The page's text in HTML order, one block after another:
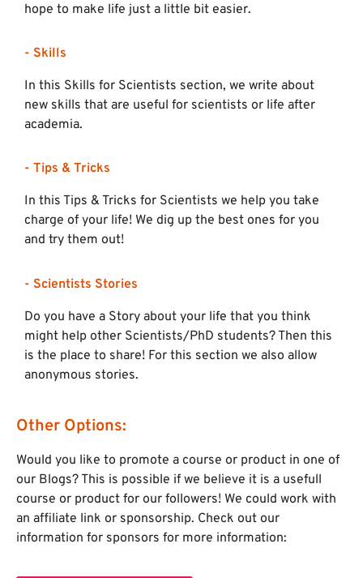
hope to make life just a little bit easier.
- Skills
In this Skills for Scientists section, we write about
new skills that are useful for scientists or life after
academia.
- Tips & Tricks
In this Tips & Tricks for Scientists we help you take
charge of your life! We dig up the best ones for you
and try them out!
- Scientists Stories
Do you have a Story about your life that you think
might help other Scientists/PhD students? Then this
is the place to share! For this section we also allow
anonymous stories.
Other Options:
Would you like to promote a course or product in one of
our Blogs? This is possible if we believe it is a usefull
course or product for our followers! We could work with
an affiliate link or sponsorship. Check out our
information for sponsors for more information: